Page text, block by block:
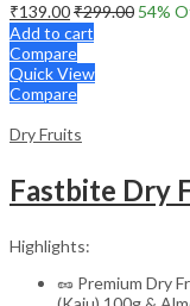
₹139.00₹299.00 54%
Add to cart
Compare
Quick View
Compare
Dry Fruits
Highlights:
🥜 Premium Dry